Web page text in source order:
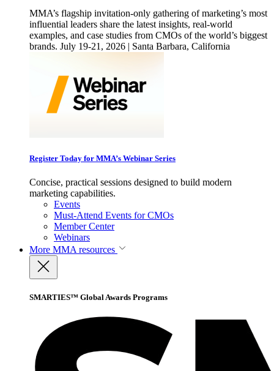
MMA’s flagship invitation-only gathering of marketing’s most
influential leaders share the latest insights, real-world
examples, and case studies from CMOs of the world’s biggest
brands. July 19-21, 2026 | Santa Barbara, California
Register Today for MMA’s Webinar Series
Concise, practical sessions designed to build modern
marketing capabilities.
Events
Must-Attend Events for CMOs
Member Center
Webinars
More MMA resources
SMARTIES™ Global Awards Programs